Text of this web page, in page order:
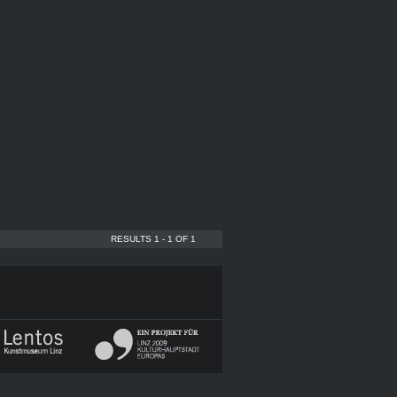
RESULTS 1 - 1 OF 1